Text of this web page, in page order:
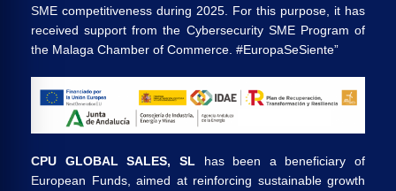
SME competitiveness during 2025. For this purpose, it has
received support from the Cybersecurity SME Program of
the Malaga Chamber of Commerce. #EuropaSeSiente”
CPU GLOBAL SALES, SL
has been a beneficiary of
European Funds, aimed at reinforcing sustainable growth